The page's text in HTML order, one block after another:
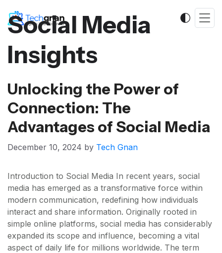
Social Media
Insights
Unlocking the Power of
Connection: The
Advantages of Social Media
December 10, 2024 by Tech Gnan
Introduction to Social Media In recent years, social
media has emerged as a transformative force within
modern communication, redefining how individuals
interact and share information. Originally rooted in
simple online platforms, social media has considerably
expanded its scope and influence, becoming a vital
aspect of daily life for millions worldwide. The term